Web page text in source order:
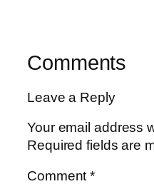
Comments
Leave a Reply
Your email address
Required fields are
Comment*